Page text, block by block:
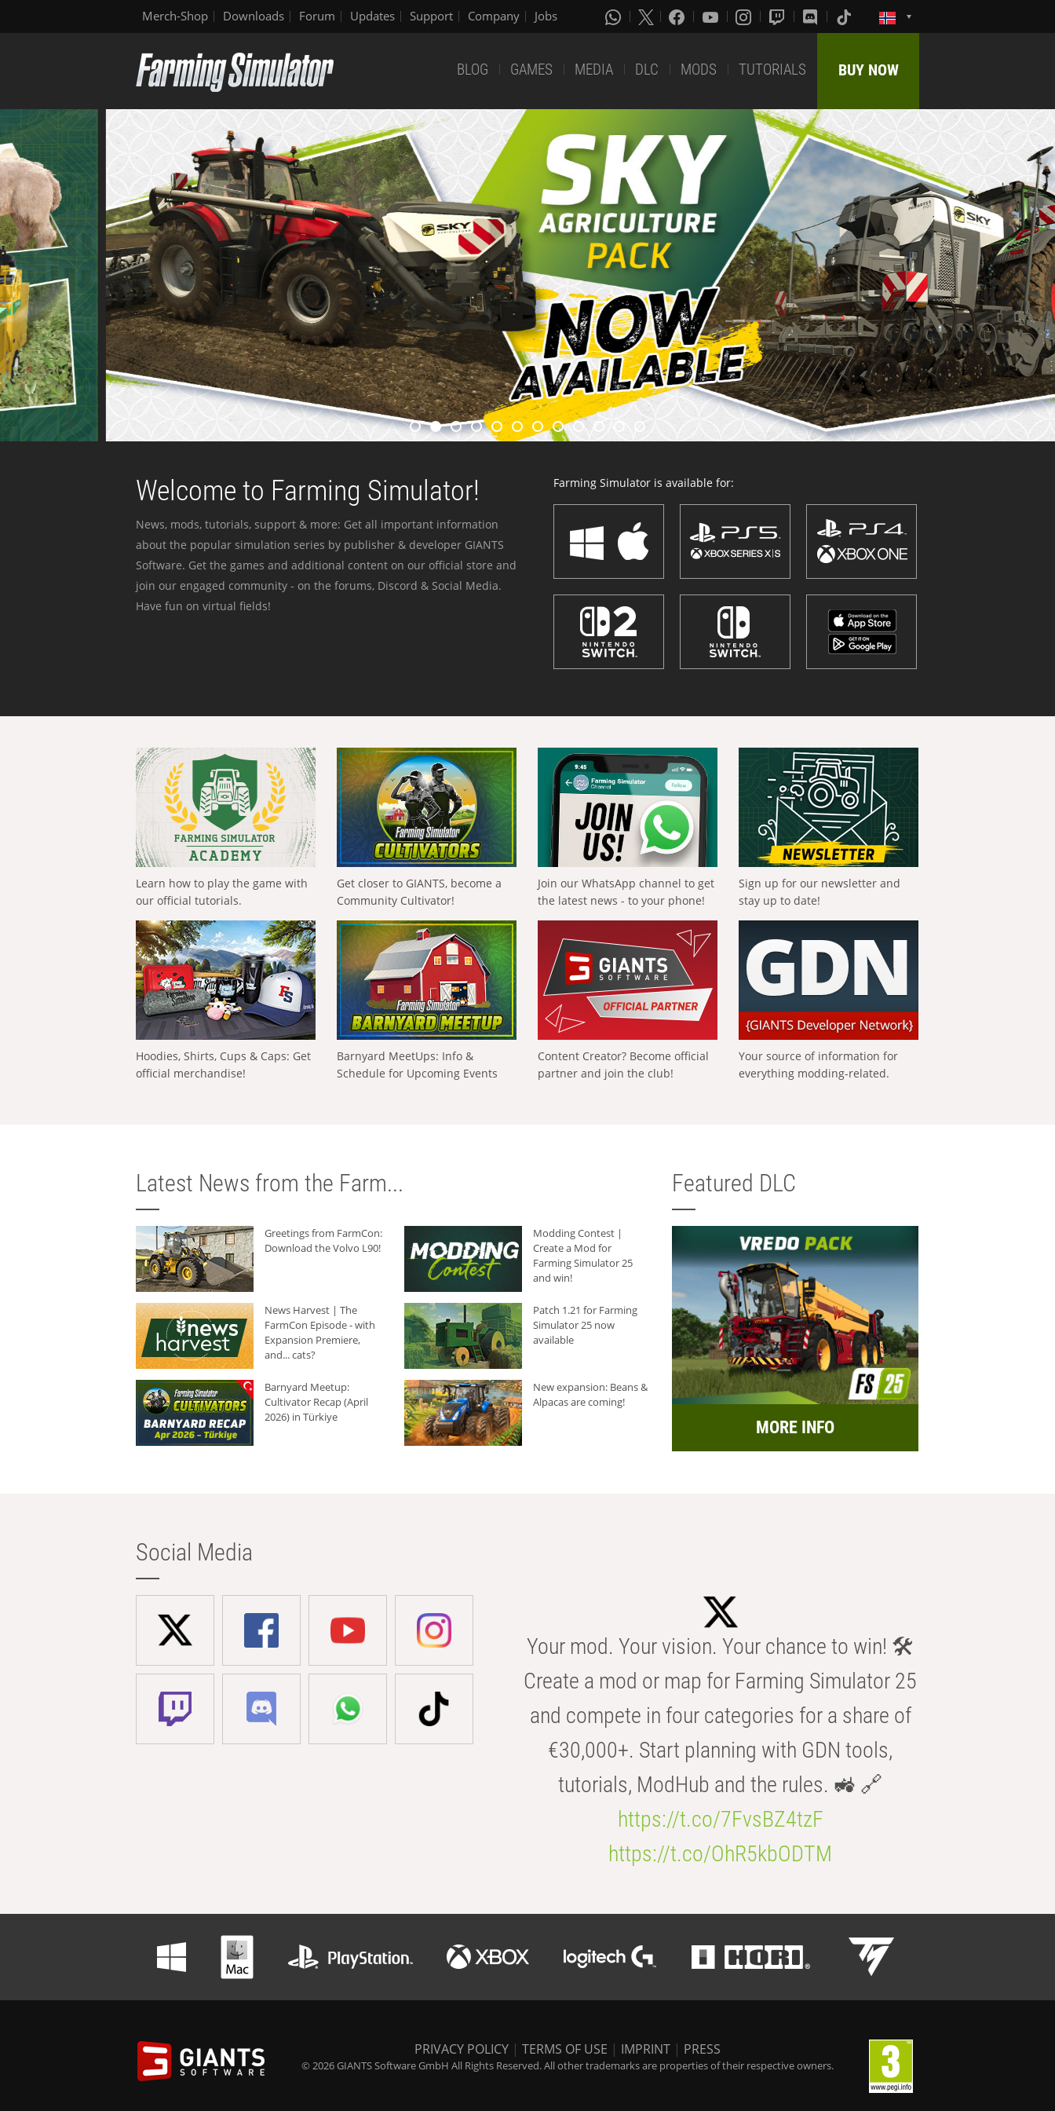
Merch-Shop Downloads Forum Updates Support Company Jobs
BLOG GAMES MEDIA DLC MODS TUTORIALS BUY NOW
Welcome to Farming Simulator!
News, mods, tutorials, support & more: Get all important information
about the popular simulation series by publisher & developer GIANTS
Software. Get the games and additional content on our official store and
join our engaged community - on the forums, Discord & Social Media.
Have fun on virtual fields!
Farming Simulator is available for:
Learn how to play the game with
our official tutorials.
Get closer to GIANTS, become a
Community Cultivator!
Join our WhatsApp channel to get
the latest news - to your phone!
Sign up for our newsletter and
stay up to date!
Hoodies, Shirts, Cups & Caps: Get
official merchandise!
Barnyard MeetUps: Info &
Schedule for Upcoming Events
Content Creator? Become official
partner and join the club!
Your source of information for
everything modding-related.
Latest News from the Farm...
Greetings from FarmCon:
Download the Volvo L90!
Modding Contest |
Create a Mod for
Farming Simulator 25
and win!
News Harvest | The
FarmCon Episode - with
Expansion Premiere,
and... cats?
Patch 1.21 for Farming
Simulator 25 now
available
Barnyard Meetup:
Cultivator Recap (April
2026) in Türkiye
New expansion: Beans &
Alpacas are coming!
Featured DLC
MORE INFO
Social Media
Your mod. Your vision. Your chance to win! 🛠️
Create a mod or map for Farming Simulator 25
and compete in four categories for a share of
€30,000+. Start planning with GDN tools,
tutorials, ModHub and the rules. 🚜 🔗
https://t.co/7FvsBZ4tzF
https://t.co/OhR5kbODTM
PRIVACY POLICY | TERMS OF USE | IMPRINT | PRESS
© 2026 GIANTS Software GmbH All Rights Reserved. All other trademarks are properties of their respective owners.